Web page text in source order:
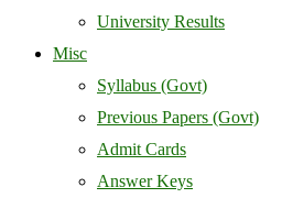
University Results
Misc
Syllabus (Govt)
Previous Papers (Govt)
Admit Cards
Answer Keys